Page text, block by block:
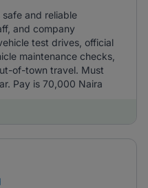
and reliable
and company
test drives, official
maintenance checks,
of-town travel. Must
Pay is 70,000 Naira